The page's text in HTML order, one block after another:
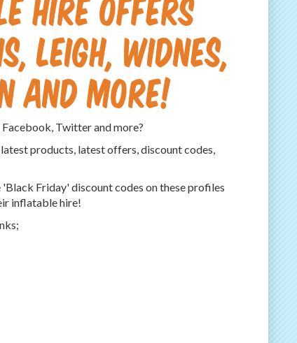
Leigh, Widnes,
and more!
Twitter and more?
products, latest offers, discount codes,
Friday' discount codes on these profiles
inflatable hire!